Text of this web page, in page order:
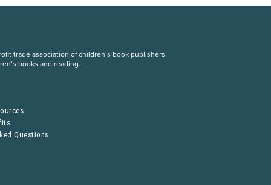
trade association of children’s book publishers
books and reading.
Questions